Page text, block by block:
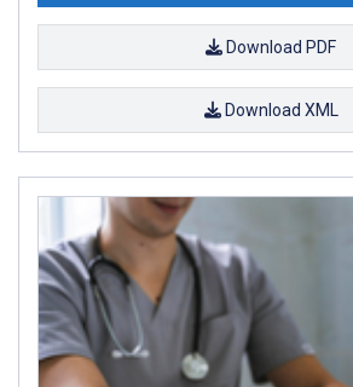
Download PDF
Download XML